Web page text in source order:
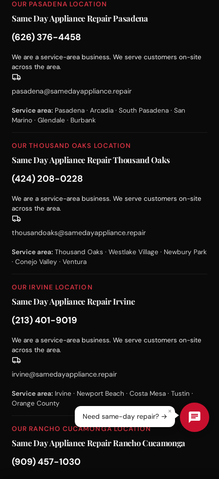
OUR PASADENA LOCATION
Same Day Appliance Repair Pasadena
(626) 376-4458
We are a service-area business. We serve customers on-site
across the area.
pasadena@samedayappliance.repair
Service area: Pasadena · Arcadia · South Pasadena · San
Marino · Glendale · Burbank
OUR THOUSAND OAKS LOCATION
Same Day Appliance Repair Thousand Oaks
(424) 208-0228
We are a service-area business. We serve customers on-site
across the area.
thousandoaks@samedayappliance.repair
Service area: Thousand Oaks · Westlake Village · Newbury Park
· Conejo Valley · Ventura
OUR IRVINE LOCATION
Same Day Appliance Repair Irvine
(213) 401-9019
We are a service-area business. We serve customers on-site
across the area.
irvine@samedayappliance.repair
Service area: Irvine · Newport Beach · Costa Mesa · Tustin ·
Orange County
OUR RANCHO CUCAMONGA LOCATION
Same Day Appliance Repair Rancho Cucamonga
(909) 457-1030
×
Need same-day repair? →